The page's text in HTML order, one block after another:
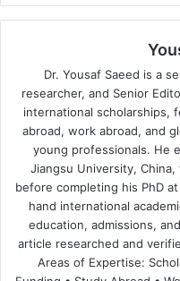
Dr. Yousaf Saeed is a
researcher, and Senior
international scholarships,
abroad, work abroad, and
young professionals. He
Jiangsu University,
before completing his PhD
hand international
education, admissions,
article researched and
Areas of Expertise: